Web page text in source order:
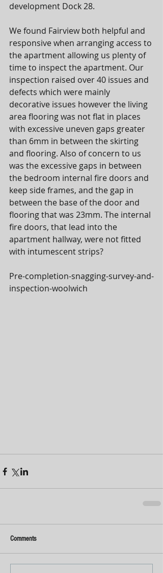
development Dock 28.
We found Fairview both helpful and
responsive when arranging access to
the apartment allowing us plenty of
time to inspect the apartment. Our
inspection raised over 40 issues and
defects which were mainly
decorative issues however the living
area flooring was not flat in places
with excessive uneven gaps greater
than 6mm in between the skirting
and flooring. Also of concern to us
was the excessive gaps in between
the bedroom internal fire doors and
keep side frames, and the gap in
between the base of the door and
flooring that was 23mm. The internal
fire doors, that lead into the
apartment hallway, were not fitted
with intumescent strips?
Pre-completion-snagging-survey-and-
inspection-woolwich
Comments